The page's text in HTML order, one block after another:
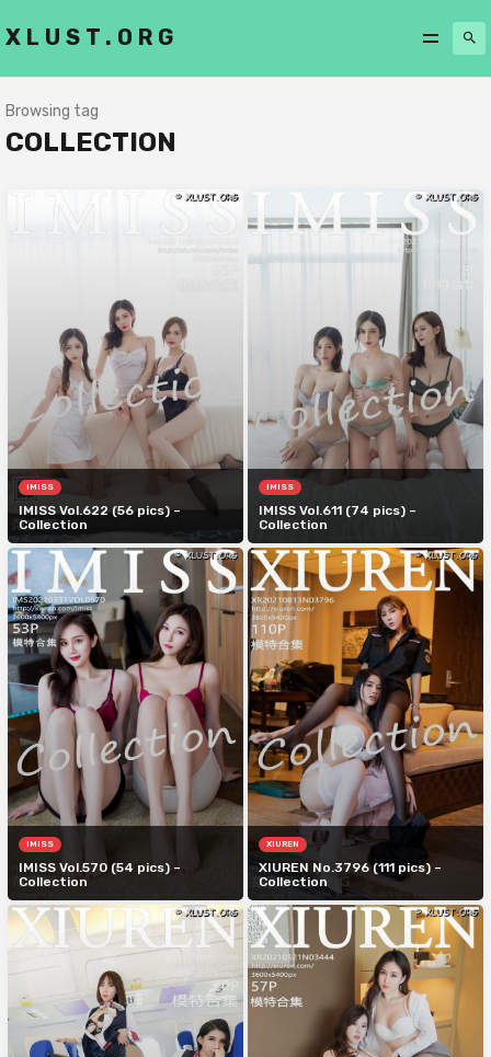
XLUST.ORG
Browsing tag
COLLECTION
IMISS
IMISS Vol.622 (56 pics) –
Collection
IMISS
IMISS Vol.611 (74 pics) –
Collection
IMISS
IMISS Vol.570 (54 pics) –
Collection
XIUREN
XIUREN No.3796 (111 pics) –
Collection